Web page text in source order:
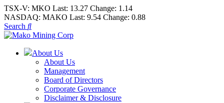
TSX-V: MKO Last: 13.27 Change: 1.14
NASDAQ: MAKO Last: 9.54 Change: 0.88
Search
About Us
About Us
Management
Board of Directors
Corporate Governance
Disclaimer & Disclosure